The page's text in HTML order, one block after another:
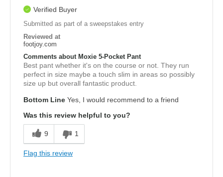
Verified Buyer
Submitted as part of a sweepstakes entry
Reviewed at
footjoy.com
Comments about Moxie 5-Pocket Pant
Best pant whether it's on the course or not. They run
perfect in size maybe a touch slim in areas so possibly
size up but overall fantastic product.
Bottom Line Yes, I would recommend to a friend
Was this review helpful to you?
9 1
Flag this review